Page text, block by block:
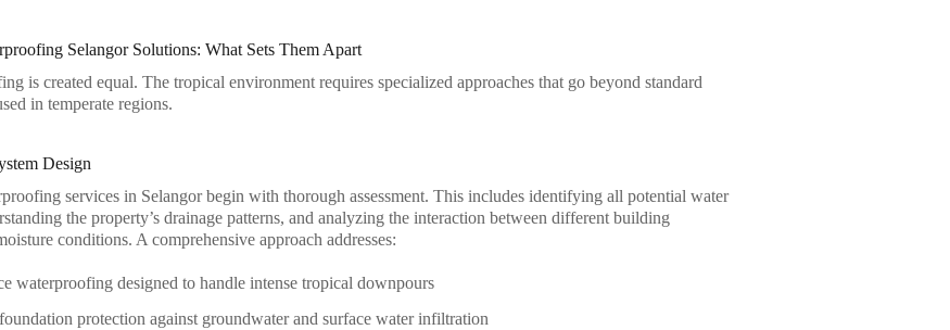
Selangor Solutions: What Sets Them Apart
is created equal. The tropical environment requires specialized approaches that go beyond standard
in temperate regions.
Design
services in Selangor begin with thorough assessment. This includes identifying all potential water
the property’s drainage patterns, and analyzing the interaction between different building
conditions. A comprehensive approach addresses:
waterproofing designed to handle intense tropical downpours
protection against groundwater and surface water infiltration